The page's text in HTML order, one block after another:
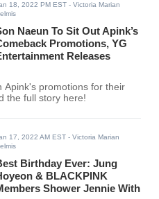
18, 2022 PM EST - Victoria Marian
Naeun To Sit Out Apink’s
Promotions, YG
Releases
Apink's promotions for their
the full story here!
17, 2022 AM EST - Victoria Marian
Birthday Ever: Jung
& BLACKPINK
Shower Jennie With